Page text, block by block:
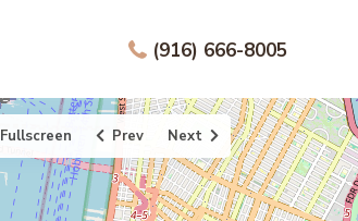
(916) 666-8005
Fullscreen Prev Next